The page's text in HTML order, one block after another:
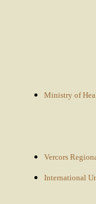
Ministry of
Vercors
International